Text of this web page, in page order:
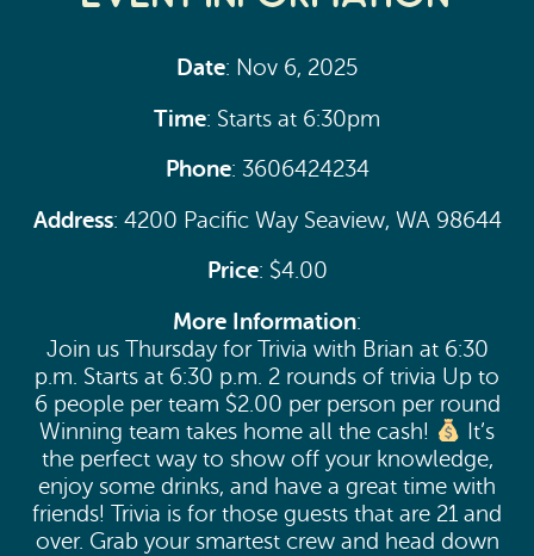
Date: Nov 6, 2025
Time: Starts at 6:30pm
Phone: 3606424234
Address: 4200 Pacific Way Seaview, WA 98644
Price: $4.00
More Information:
Join us Thursday for Trivia with Brian at 6:30
p.m. Starts at 6:30 p.m. 2 rounds of trivia Up to
6 people per team $2.00 per person per round
Winning team takes home all the cash!
It’s
the perfect way to show off your knowledge,
enjoy some drinks, and have a great time with
friends! Trivia is for those guests that are 21 and
over. Grab your smartest crew and head down